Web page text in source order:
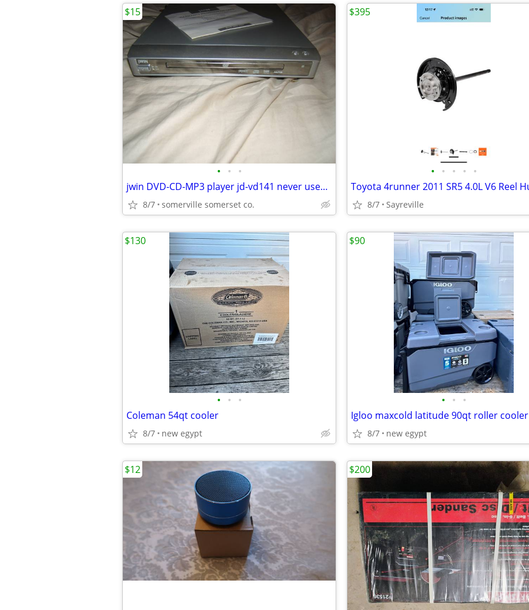
• • •
jwin DVD-CD-MP3 player jd-vd141 never used wow only $15.00
8/7 somerville somerset co.
$15
• • • • •
8/7 Sayreville
$395
• • •
Coleman 54qt cooler
8/7 new egypt
$130
• • •
Igloo maxcold latitude 90qt roller cooler
8/7 new egypt
$90
$12 $200